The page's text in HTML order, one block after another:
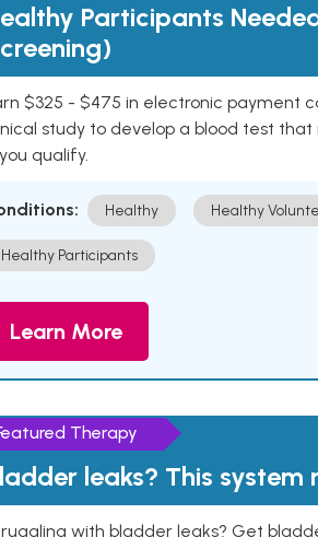
Participants
$325 - $475 in electronic payment
study to develop a blood test
qualify.
Healthy Healthy
Healthy Participants
Learn More
Therapy
leaks? This
with bladder leaks? Get